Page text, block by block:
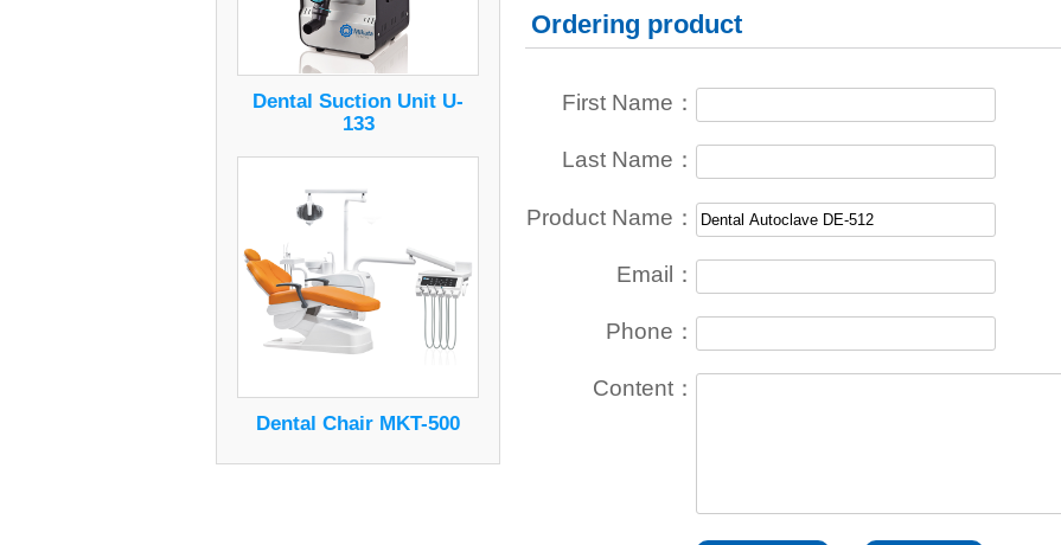
Dental Suction Unit U-
133
Dental Chair MKT-500
Ordering product
First Name：
Last Name：
Product Name：
Email：
Phone：
Content：